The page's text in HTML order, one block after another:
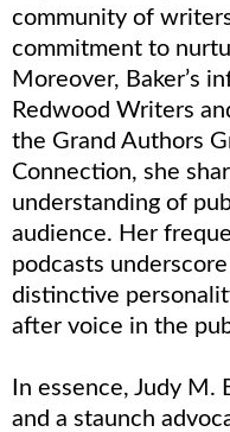
community of
commitment to
Moreover, Baker’s
Redwood Writers
the Grand Authors
Connection, she
understanding of
audience. Her
podcasts
distinctive
after voice in the
In essence, Judy
and a staunch